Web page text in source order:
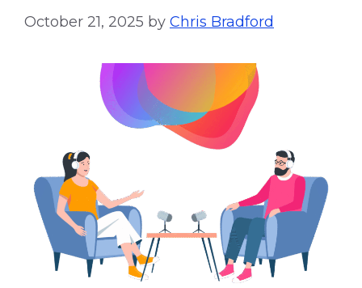
October 21, 2025 by Chris Bradford